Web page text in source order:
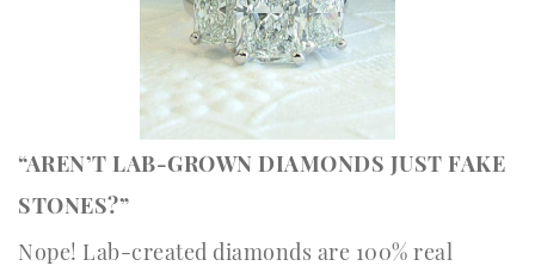
“AREN’T LAB-GROWN DIAMONDS JUST FAKE
STONES?”
Nope! Lab-created diamonds are 100% real